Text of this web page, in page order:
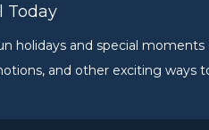
Today
holidays and special
and other exciting ways